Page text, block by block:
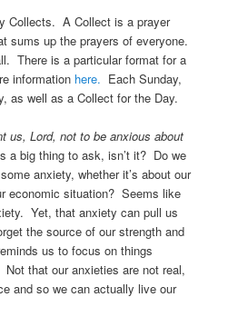
Collects. A Collect is a prayer
sums up the prayers of everyone.
There is a particular format for a
information here. Each Sunday,
as well as a Collect for the Day.
us, Lord, not to be anxious about
a big thing to ask, isn’t it? Do we
anxiety, whether it’s about our
economic situation? Seems like
Yet, that anxiety can pull us
the source of our strength and
us to focus on things
that our anxieties are not real,
and so we can actually live our